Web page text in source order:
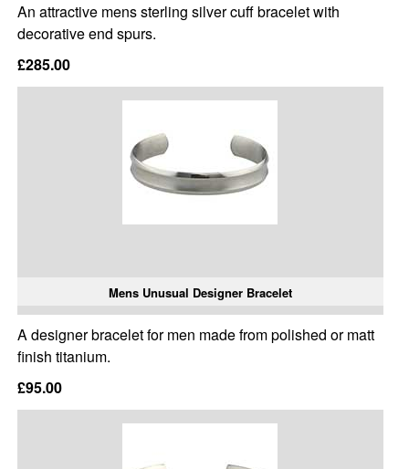
An attractive mens sterling silver cuff bracelet with
decorative end spurs.
£285.00
Mens Unusual Designer Bracelet
A designer bracelet for men made from polished or matt
finish titanium.
£95.00